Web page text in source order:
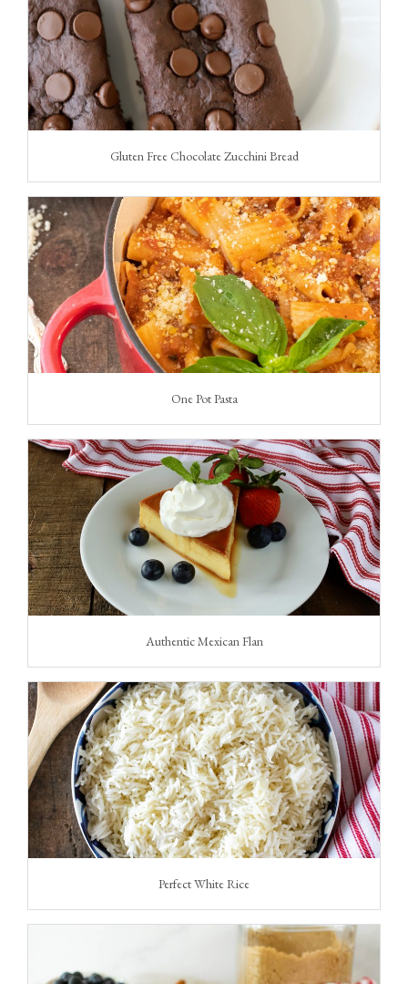
Gluten Free Chocolate Zucchini Bread
One Pot Pasta
Authentic Mexican Flan
Perfect White Rice